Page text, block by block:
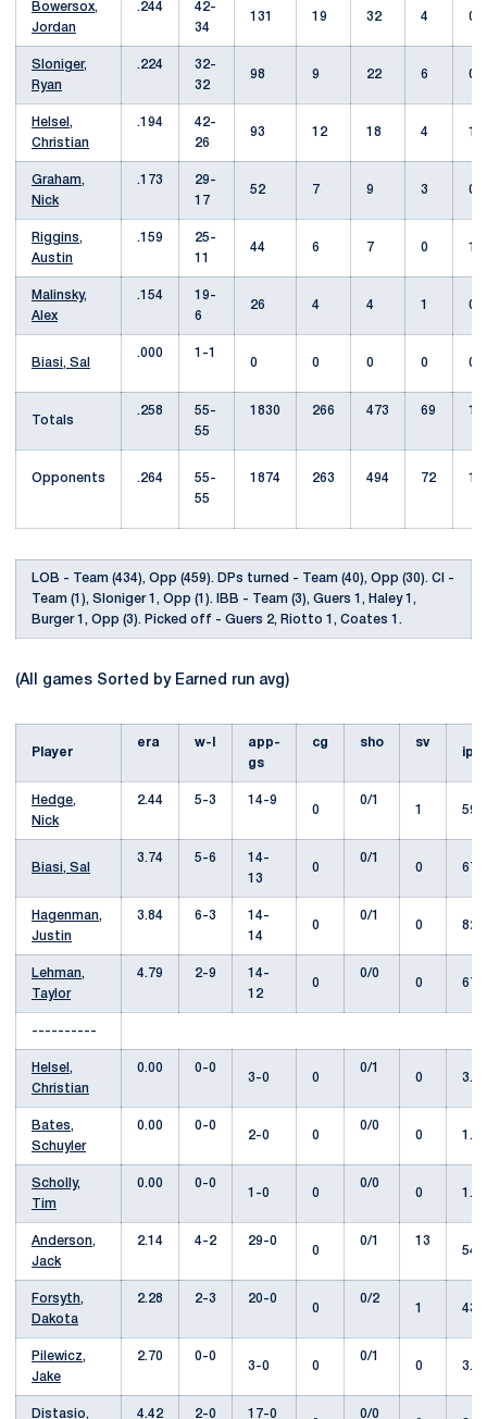
Bowersox,
Jordan
.244
42-
34
131 19 32 4 0
Sloniger,
Ryan
.224
32-
32
98 9 22 6 0
Helsel,
Christian
.194
42-
26
93 12 18 4 1
Graham,
Nick
.173
29-
17
52 7 9 3 0
Riggins,
Austin
.159
25-
11
44 6 7 0 1
Malinsky,
Alex
.154
19-
6
26 4 4 1 0
Biasi, Sal
.000
1-1
0
0 0 0 0
Totals
.258
55-
55
1830 266 473 69 14
Opponents .264
55-
55
1874 263 494 72 12
LOB - Team (434), Opp (459). DPs turned - Team (40), Opp (30). CI -
Team (1), Sloniger 1, Opp (1). IBB - Team (3), Guers 1, Haley 1,
Burger 1, Opp (3). Picked off - Guers 2, Riotto 1, Coates 1.
(All games Sorted by Earned run avg)
Player
era w-l
app-
gs
cg sho
sv
ip
Hedge,
Nick
2.44 5-3
14-9
0
0/1
1
Biasi, Sal
3.74 5-6
14-
13
0
0/1
0
Hagenman,
Justin
3.84 6-3
14-
14
0
0/1
0
Lehman,
Taylor
4.79 2-9
14-
12
0
0/0
0
----------
Helsel,
Christian
0.00
0-0
3-0
0
0/1
0
3.0
Bates,
Schuyler
0.00
0-0
2-0
0
0/0
0
1.1
Scholly,
Tim
0.00
0-0
1-0
0
0/0
0
1.0
Anderson,
Jack
2.14 4-2
29-0
0
0/1
13
Forsyth,
Dakota
2.28 2-3
20-0
0
0/2
1
Pilewicz,
Jake
2.70
0-0
3-0
0
0/1
0
3.1
Distasio, 4.42 2-0
17-0
0/0